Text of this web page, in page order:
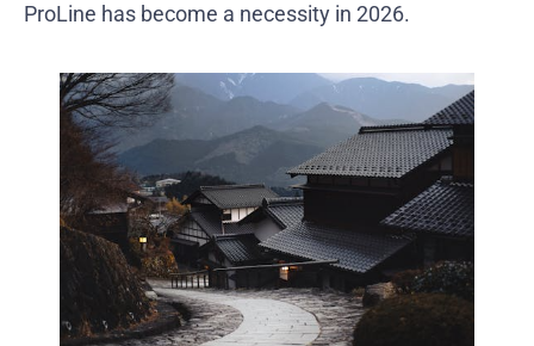
ProLine has become a necessity in 2026.